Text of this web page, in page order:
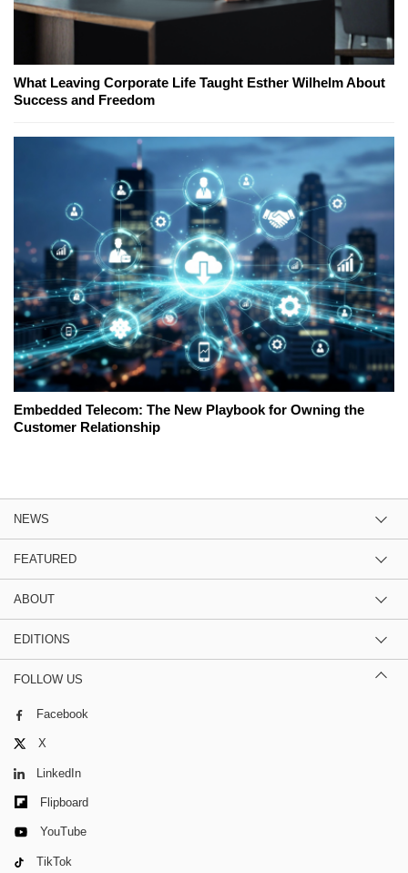
What Leaving Corporate Life Taught Esther Wilhelm About
Success and Freedom
Embedded Telecom: The New Playbook for Owning the
Customer Relationship
NEWS
FEATURED
ABOUT
EDITIONS
FOLLOW US
Facebook
X
LinkedIn
Flipboard
YouTube
TikTok